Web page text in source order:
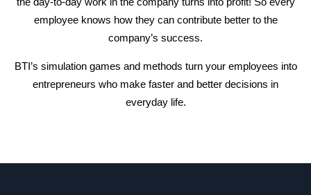
employee knows how they can contribute better to the
company’s success.
BTI’s simulation games and methods turn your employees into
entrepreneurs who make faster and better decisions in
everyday life.